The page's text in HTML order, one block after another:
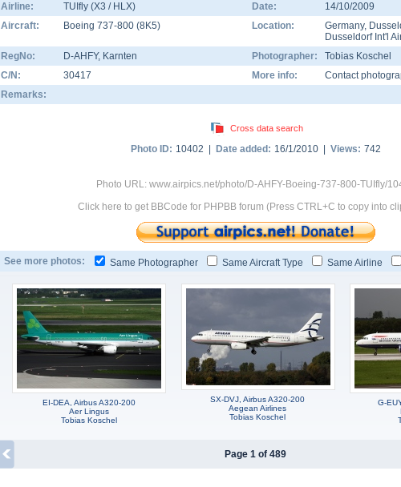
Airline: TUIfly (X3 / HLX) Date:
14/10/2009
Aircraft:
Boeing 737-800 (8K5) Location: Germany,
Dusseldorf Int'l
RegNo:
D-AHFY, Karnten Photographer:
Tobias Koschel
C/N:
30417 More info:
Contact
Remarks:
Cross data search
Photo ID: 10402 | Date added: 16/1/2010 | Views: 742
Photo URL: www.airpics.net/photo/D-AHFY-Boeing-737-800-TUIfly/
Click here to get BBCode for PHPBB forum (Press CTRL+C to copy into
See more photos: Same Photographer Same Aircraft Type Same Airline
EI-DEA, Airbus A320-200
Aer Lingus
Tobias Koschel
SX-DVJ, Airbus A320-200
Aegean Airlines
Tobias Koschel
G-
Page 1 of 489